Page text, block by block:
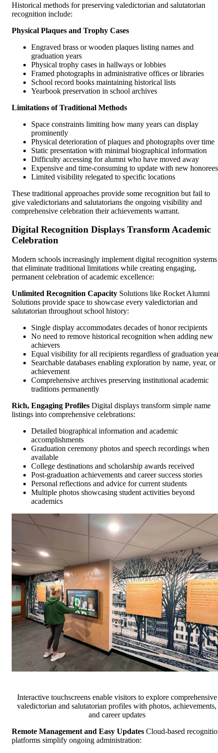
Historical methods for preserving valedictorian and salutatorian
recognition include:
Physical Plaques and Trophy Cases
Engraved brass or wooden plaques listing names and
graduation years
Physical trophy cases in hallways or lobbies
Framed photographs in administrative offices or libraries
School record books maintaining historical lists
Yearbook preservation in school archives
Limitations of Traditional Methods
Space constraints limiting how many years can display
prominently
Physical deterioration of plaques and photographs over time
Static presentation with minimal biographical information
Difficulty accessing for alumni who have moved away
Expensive and time-consuming to update with new honorees
Limited visibility relegated to specific locations
These traditional approaches provide some recognition but fail to
give valedictorians and salutatorians the ongoing visibility and
comprehensive celebration their achievements warrant.
Digital Recognition Displays Transform Academic
Celebration
Modern schools increasingly implement digital recognition systems
that eliminate traditional limitations while creating engaging,
permanent celebration of academic excellence:
Unlimited Recognition Capacity Solutions like Rocket Alumni
Solutions provide space to showcase every valedictorian and
salutatorian throughout school history:
Single display accommodates decades of honor recipients
No need to remove historical recognition when adding new
achievers
Equal visibility for all recipients regardless of graduation
Searchable databases enabling exploration by name, year, or
achievement
Comprehensive archives preserving institutional academic
traditions permanently
Rich, Engaging Profiles Digital displays transform simple name
listings into comprehensive celebrations:
Detailed biographical information and academic
accomplishments
Graduation ceremony photos and speech recordings when
available
College destinations and scholarship awards received
Post-graduation achievements and career success stories
Personal reflections and advice for current students
Multiple photos showcasing student activities beyond
academics
Interactive touchscreens enable visitors to explore comprehensive
valedictorian and salutatorian profiles with photos, achievements,
and career updates
Remote Management and Easy Updates Cloud-based
platforms simplify ongoing administration: